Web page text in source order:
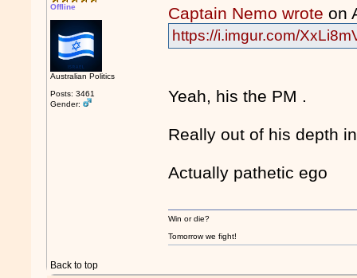
Offline
Australian Politics
Posts: 3461
Gender:
Captain Nemo wrote on
https://i.imgur.com/
Yeah, his the PM .
Really out of his depth
Actually pathetic ego
Back to top
Win or die?
Tomorrow we fight!